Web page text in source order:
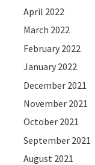
April 2022
March 2022
February 2022
January 2022
December 2021
November 2021
October 2021
September 2021
August 2021